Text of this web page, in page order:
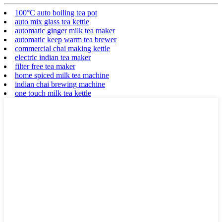
100°C auto boiling tea pot
auto mix glass tea kettle
automatic ginger milk tea maker
automatic keep warm tea brewer
commercial chai making kettle
electric indian tea maker
filter free tea maker
home spiced milk tea machine
indian chai brewing machine
one touch milk tea kettle